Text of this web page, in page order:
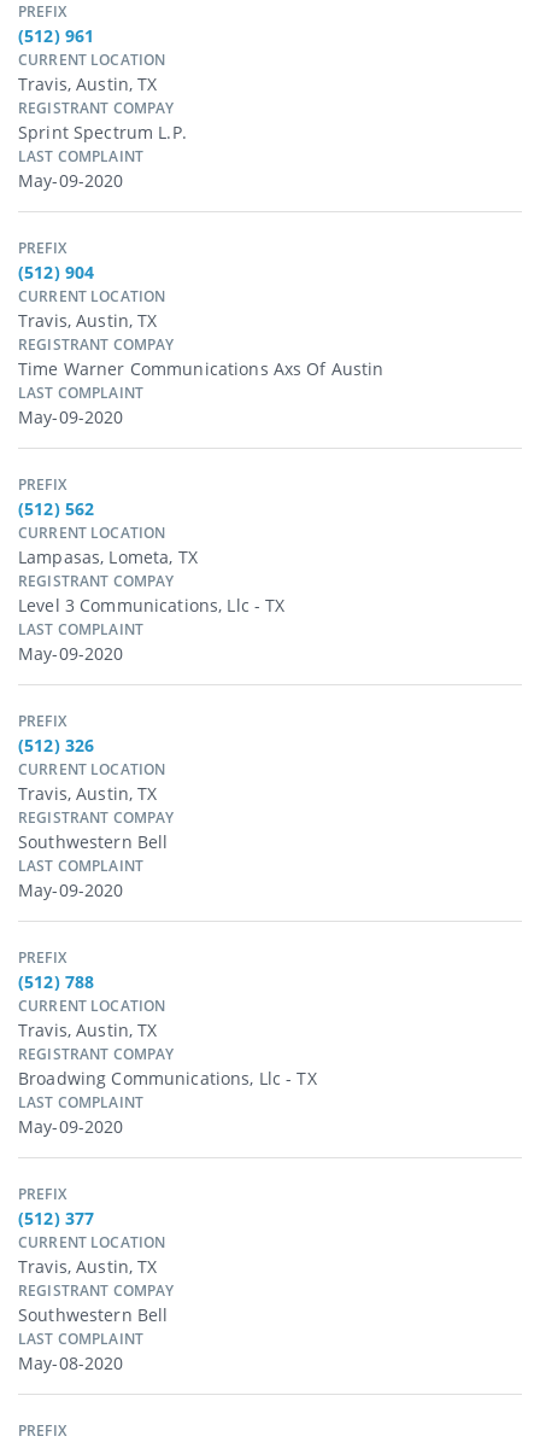
PREFIX
(512) 961
CURRENT LOCATION
Travis, Austin, TX
REGISTRANT COMPAY
Sprint Spectrum L.p.
LAST COMPLAINT
May-09-2020
PREFIX
(512) 904
CURRENT LOCATION
Travis, Austin, TX
REGISTRANT COMPAY
Time Warner Communications Axs Of Austin
LAST COMPLAINT
May-09-2020
PREFIX
(512) 562
CURRENT LOCATION
Lampasas, Lometa, TX
REGISTRANT COMPAY
Level 3 Communications, Llc - TX
LAST COMPLAINT
May-09-2020
PREFIX
(512) 326
CURRENT LOCATION
Travis, Austin, TX
REGISTRANT COMPAY
Southwestern Bell
LAST COMPLAINT
May-09-2020
PREFIX
(512) 788
CURRENT LOCATION
Travis, Austin, TX
REGISTRANT COMPAY
Broadwing Communications, Llc - TX
LAST COMPLAINT
May-09-2020
PREFIX
(512) 377
CURRENT LOCATION
Travis, Austin, TX
REGISTRANT COMPAY
Southwestern Bell
LAST COMPLAINT
May-08-2020
PREFIX